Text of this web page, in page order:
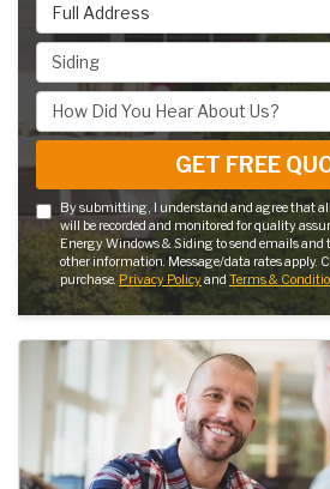
Full Address
Project Type
How Did You Hear About Us?
GET FREE
By submitting, I understand and agree that
will be recorded and monitored for quality
Energy Windows & Siding to send emails and
other information. Message/data rates apply.
purchase. Privacy Policyand Terms &